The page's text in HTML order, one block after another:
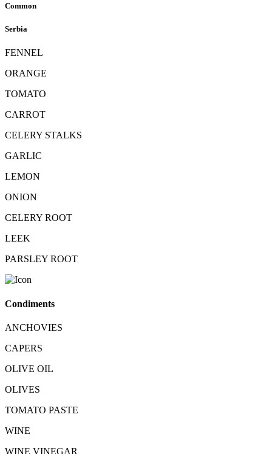
Common
Serbia
FENNEL
ORANGE
TOMATO
CARROT
CELERY STALKS
GARLIC
LEMON
ONION
CELERY ROOT
LEEK
PARSLEY ROOT
Condiments
ANCHOVIES
CAPERS
OLIVE OIL
OLIVES
TOMATO PASTE
WINE
WINE VINEGAR